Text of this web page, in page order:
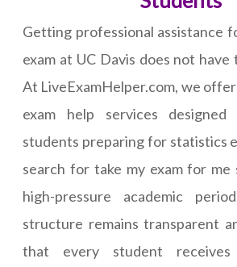
Getting professional assistance
exam at UC Davis does not have
At LiveExamHelper.com, we
exam help services
students preparing for statistics
search for take my exam for me
high-pressure academic
structure remains transparent
that every student